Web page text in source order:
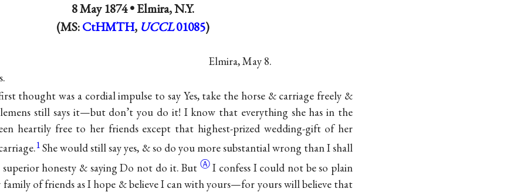
8 May 1874 •Elmira, N.Y.
(MS:CtHMTH, UCCL 01085)
Elmira, May 8.
thought was a cordial impulse to say Yes, take the horse & carriage freely &
still says it—but don’t you do it! I know that everything she has in the
heartily free to her friends except that highest-prized wedding-gift of her
1 She would still say yes, & so do you more substantial wrong than I shall
honesty & saying Do not do it. But ⒶI confess I could not be so plain
of friends as I hope & believe I can with yours—for yours will believe that